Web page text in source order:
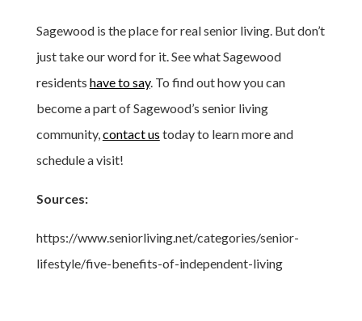
Sagewood is the place for real senior living. But don’t
just take our word for it. See what Sagewood
residents have to say. To find out how you can
become a part of Sagewood’s senior living
community, contact us today to learn more and
schedule a visit!
Sources:
https://www.seniorliving.net/categories/senior-
lifestyle/five-benefits-of-independent-living